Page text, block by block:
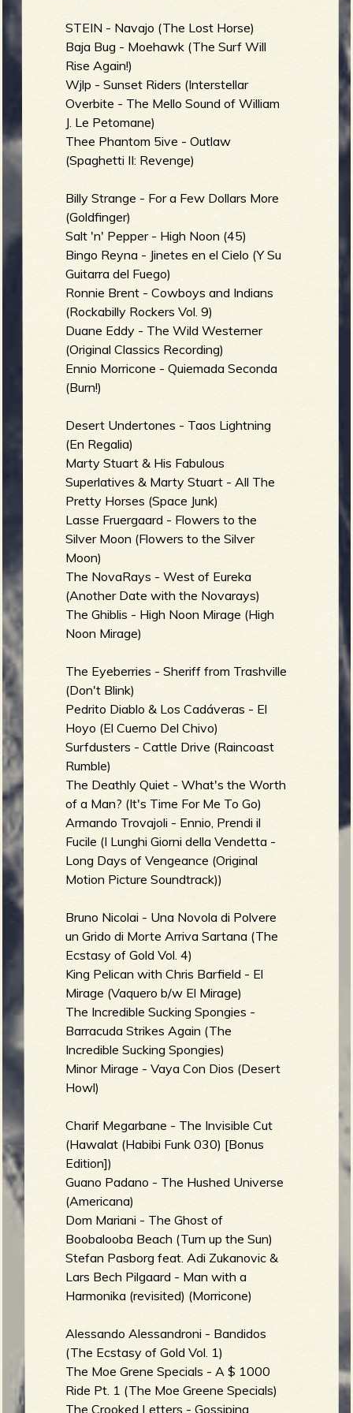
e
v
e
r
STEIN - Navajo (The Lost Horse)
Baja Bug - Moehawk (The Surf Will
Rise Again!)
Wjlp - Sunset Riders (Interstellar
Overbite - The Mello Sound of William
J. Le Petomane)
Thee Phantom 5ive - Outlaw
(Spaghetti II: Revenge)
Billy Strange - For a Few Dollars More
(Goldfinger)
Salt 'n' Pepper - High Noon (45)
Bingo Reyna - Jinetes en el Cielo (Y Su
Guitarra del Fuego)
Ronnie Brent - Cowboys and Indians
(Rockabilly Rockers Vol. 9)
Duane Eddy - The Wild Westerner
(Original Classics Recording)
Ennio Morricone - Quiemada Seconda
(Burn!)
Desert Undertones - Taos Lightning
(En Regalia)
Marty Stuart & His Fabulous
Superlatives & Marty Stuart - All The
Pretty Horses (Space Junk)
Lasse Fruergaard - Flowers to the
Silver Moon (Flowers to the Silver
Moon)
The NovaRays - West of Eureka
(Another Date with the Novarays)
The Ghiblis - High Noon Mirage (High
Noon Mirage)
The Eyeberries - Sheriff from Trashville
(Don't Blink)
Pedrito Diablo & Los Cadáveras - El
Hoyo (El Cuerno Del Chivo)
Surfdusters - Cattle Drive (Raincoast
Rumble)
The Deathly Quiet - What's the Worth
of a Man? (It's Time For Me To Go)
Armando Trovajoli - Ennio, Prendi il
Fucile (I Lunghi Giorni della Vendetta -
Long Days of Vengeance (Original
Motion Picture Soundtrack))
Bruno Nicolai - Una Novola di Polvere
un Grido di Morte Arriva Sartana (The
Ecstasy of Gold Vol. 4)
King Pelican with Chris Barfield - El
Mirage (Vaquero b/w El Mirage)
The Incredible Sucking Spongies -
Barracuda Strikes Again (The
Incredible Sucking Spongies)
Minor Mirage - Vaya Con Dios (Desert
Howl)
Charif Megarbane - The Invisible Cut
(Hawalat (Habibi Funk 030) [Bonus
Edition])
Guano Padano - The Hushed Universe
(Americana)
Dom Mariani - The Ghost of
Boobalooba Beach (Turn up the Sun)
Stefan Pasborg feat. Adi Zukanovic &
Lars Bech Pilgaard - Man with a
Harmonika (revisited) (Morricone)
Alessando Alessandroni - Bandidos
(The Ecstasy of Gold Vol. 1)
The Moe Grene Specials - A $ 1000
Ride Pt. 1 (The Moe Greene Specials)
The Crooked Letters - Gossiping